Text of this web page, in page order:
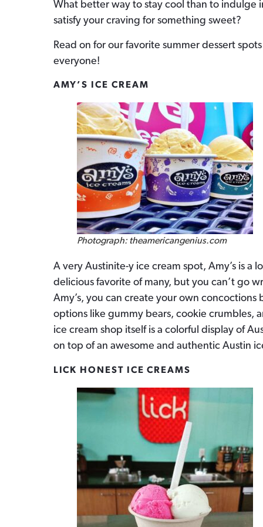
What better way to stay cool than to indulge
satisfy your craving for something sweet?
Read on for our favorite summer dessert
everyone!
AMY’S ICE CREAM
Photograph: theamericangenius.com
A very Austinite-y ice cream spot, Amy’s is a
delicious favorite of many, but you can’t go
Amy’s, you can create your own
options like gummy bears, cookie crumbles,
ice cream shop itself is a colorful display of
on top of an awesome and authentic Austin
LICK HONEST ICE CREAMS